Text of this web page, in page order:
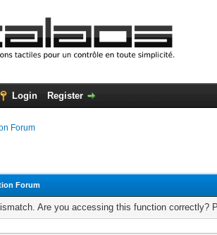
Login Register
Forum
Forum
Are you accessing this function correctly?